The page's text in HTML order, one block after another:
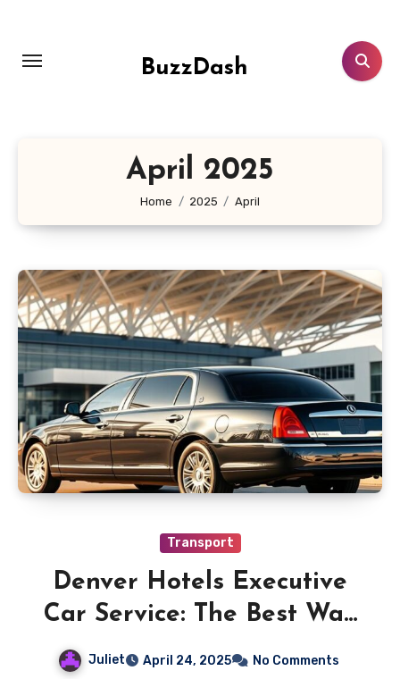
content
BuzzDash
April 2025
Home 2025 April
Transport
Denver Hotels Executive
Car Service: The Best Way
Juliet April 24, 2025 No Comments